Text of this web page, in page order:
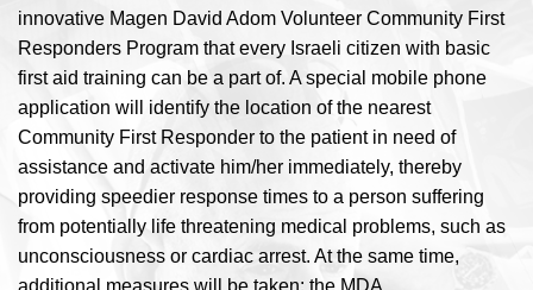
innovative Magen David Adom Volunteer Community First
Responders Program that every Israeli citizen with basic
first aid training can be a part of. A special mobile phone
application will identify the location of the nearest
Community First Responder to the patient in need of
assistance and activate him/her immediately, thereby
providing speedier response times to a person suffering
from potentially life threatening medical problems, such as
unconsciousness or cardiac arrest. At the same time,
additional measures will be taken: the MDA